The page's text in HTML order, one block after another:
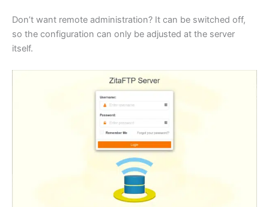
Don’t want remote administration? It can be switched off,
so the configuration can only be adjusted at the server
itself.